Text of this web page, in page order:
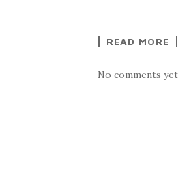
READ MORE
No comments yet